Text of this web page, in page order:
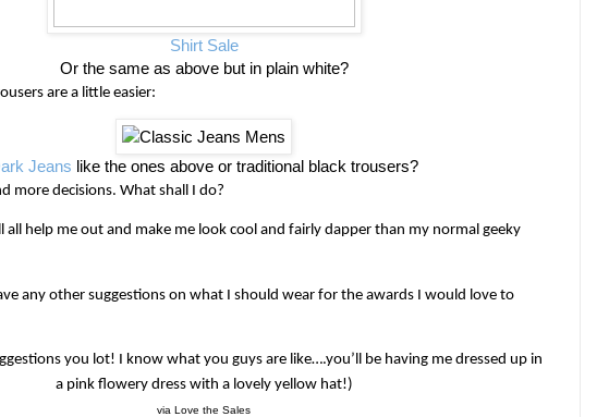
Shirt Sale
Or the same as above but in plain white?
are a little easier:
Jeans like the ones above or traditional black trousers?
more decisions. What shall I do?
all help me out and make me look cool and fairly dapper than my normal geeky
any other suggestions on what I should wear for the awards I would love to
you lot! I know what you guys are like….you’ll be having me dressed up in
a pink flowery dress with a lovely yellow hat!)
via Love the Sales